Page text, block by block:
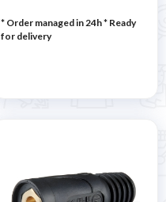
* Order managed in 24h* Ready
for delivery